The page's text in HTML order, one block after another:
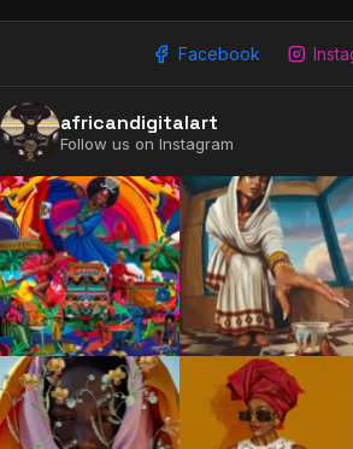
2009 - 2026 African Digital Art. All
Facebook
africandigitalart
Follow us on Instagram